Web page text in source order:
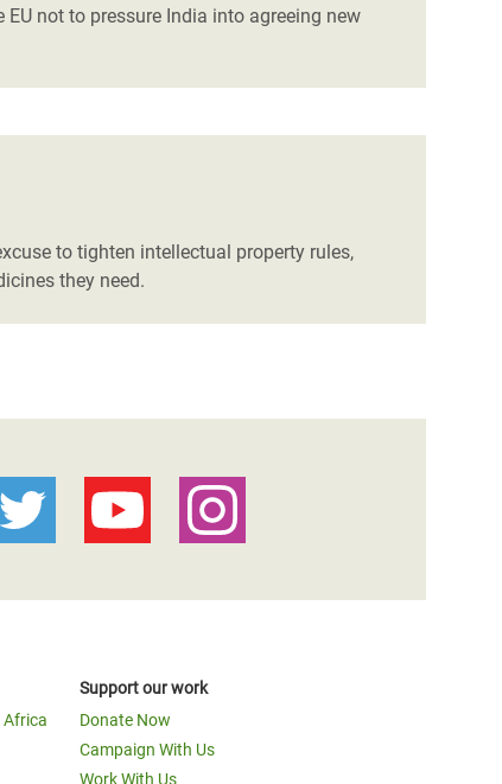
not to pressure India into agreeing new
to tighten intellectual property rules,
they need.
Africa
Support our work
Donate Now
Campaign With Us
Work With Us